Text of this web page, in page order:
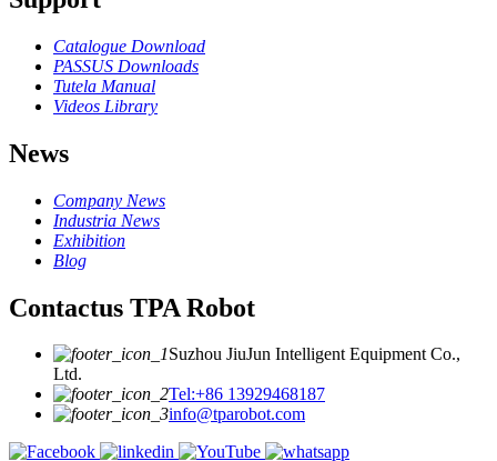
Catalogue Download
PASSUS Downloads
Tutela Manual
Videos Library
News
Company News
Industria News
Exhibition
Blog
Contactus TPA Robot
Suzhou JiuJun Intelligent Equipment Co.,
Ltd.
Tel:+86 13929468187
info@tparobot.com